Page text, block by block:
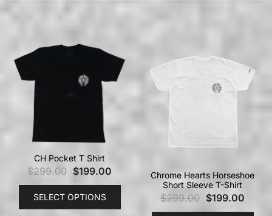
CH Pocket T Shirt
$299.00 $199.00
SELECT OPTIONS
Chrome Hearts Horseshoe
Short Sleeve T-Shirt
$299.00 $199.00